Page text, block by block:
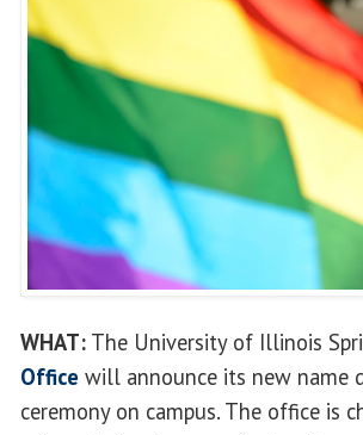
WHAT: The University of Illinois
Office will announce its new name
ceremony on campus. The office is